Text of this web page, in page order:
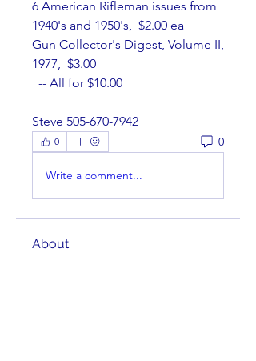
6 American Rifleman issues from
1940's and 1950's,  $2.00 ea
Gun Collector's Digest, Volume II,
1977,  $3.00
  -- All for $10.00
Steve 505-670-7942
0 0
Write a comment...
About